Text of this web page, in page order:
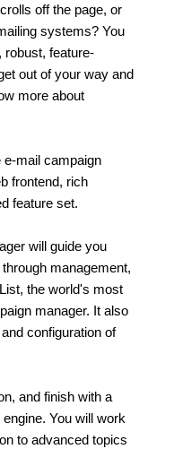
off the page, or
systems? You
robust, feature-
out of your way and
more about
e-mail campaign
frontend, rich
feature set.
will guide you
management,
the world's most
manager. It also
configuration of
and finish with a
You will work
to advanced topics